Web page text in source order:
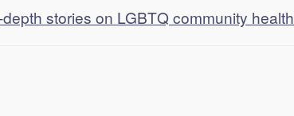
stories on LGBTQ community health